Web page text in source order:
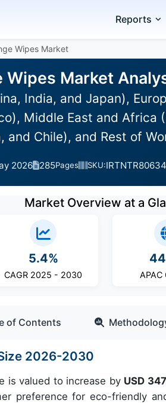
Reports
Wipes Market
Wipes Market
India, and Japan),
Middle East and Africa
and Chile), and Rest of
2026 285Pages SKU:IRTNTR80634
Market Overview at a
5.4%
CAGR 2025 - 2030 APAC
of Contents
2026-2030
is valued to increase by USD
preference for eco-friendly